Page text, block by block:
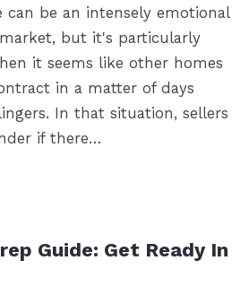
can be an intensely emotional
but it's particularly
it seems like other homes
in a matter of days
In that situation, sellers
if there…
Guide: Get Ready In